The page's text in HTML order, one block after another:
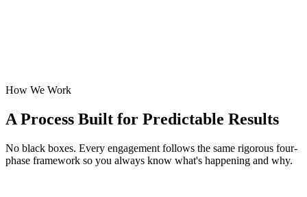
How We Work
A Process Built for Predictable Results
No black boxes. Every engagement follows the same rigorous four-
phase framework so you always know what's happening and why.